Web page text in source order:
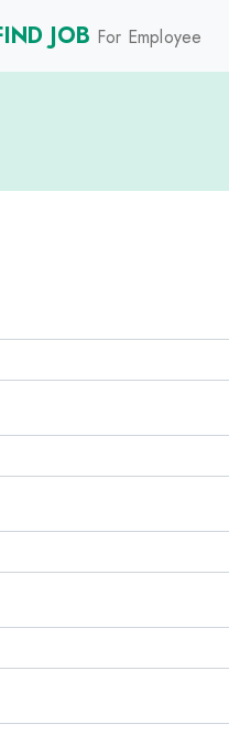
JOB For Employee